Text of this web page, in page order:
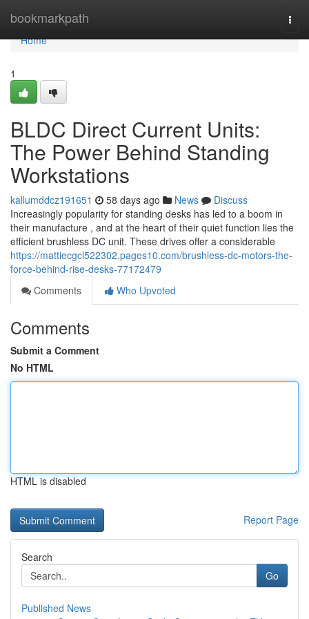
bookmarkpath
Home
Home
1
BLDC Direct Current Units:
The Power Behind Standing
Workstations
kallumddcz191651 58 days ago News
Discuss
Increasingly popularity for standing desks has led to a boom in
their manufacture , and at the heart of their quiet function lies the
efficient brushless DC unit. These drives offer a considerable
https://mattiecgcl522302.pages10.com/brushless-dc-motors-the-
force-behind-rise-desks-77172479
Comments
Who Upvoted
Comments
Submit a Comment
No HTML
HTML is disabled
Report Page
Search
Go
Published News